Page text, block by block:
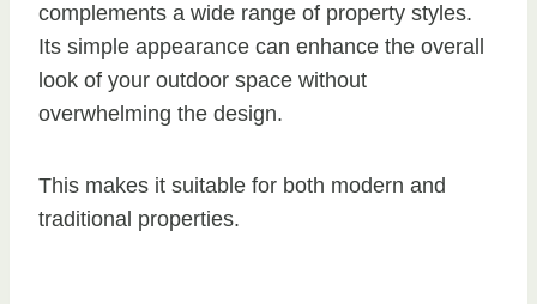
complements a wide range of property styles.
Its simple appearance can enhance the overall
look of your outdoor space without
overwhelming the design.
This makes it suitable for both modern and
traditional properties.